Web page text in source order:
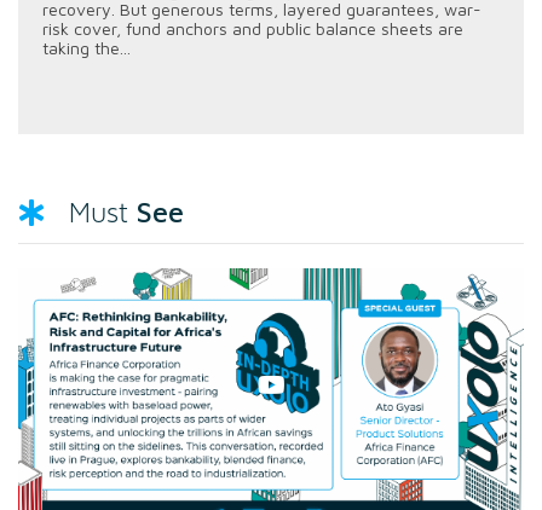
recovery. But generous terms, layered guarantees, war-
risk cover, fund anchors and public balance sheets are
taking the...
Must See